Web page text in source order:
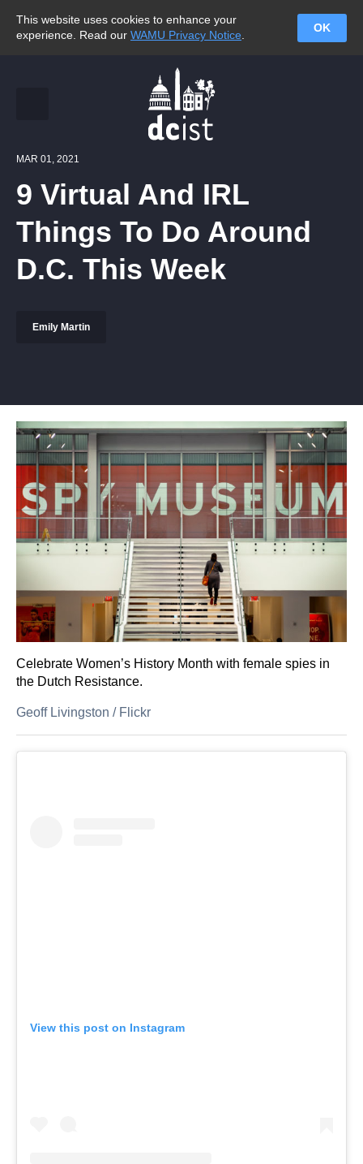
This website uses cookies to enhance your
experience. Read our WAMU Privacy Notice
OK
MAR 01, 2021
9 Virtual And IRL
Things To Do Around
D.C. This Week
Emily Martin
Celebrate Women’s History Month with female spies in
the Dutch Resistance.
Geoff Livingston / Flickr
View this post on Instagram